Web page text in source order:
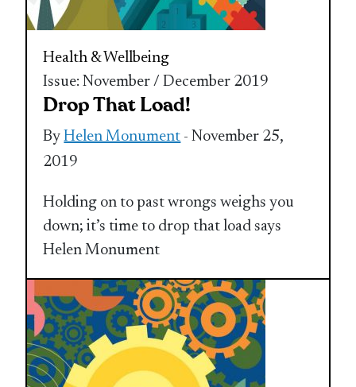
Health & Wellbeing
Issue: November / December 2019
Drop That Load!
ByHelen Monument - November 25,
2019
Holding on to past wrongs weighs you
down; it’s time to drop that load says
Helen Monument